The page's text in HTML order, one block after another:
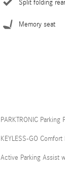
Split folding
Memory seat
PARKTRONIC
KEYLESS-GO Comfort
Active Parking Assist